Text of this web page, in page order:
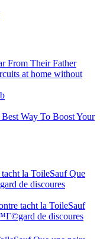
From Their Father
at home without
Way To Boost Your
la ToileSauf Que
de discoures
tacht la ToileSauf
de discoures